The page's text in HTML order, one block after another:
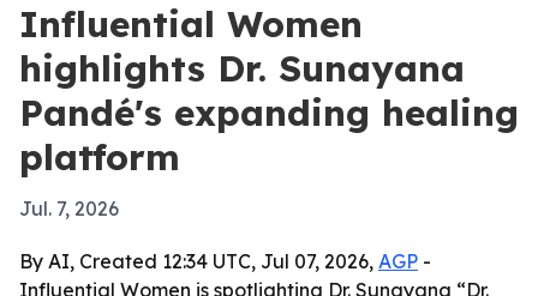
Influential Women
highlights Dr. Sunayana
Pandé's expanding healing
platform
Jul. 7, 2026
By AI, Created 12:34 UTC, Jul 07, 2026, AGP -
Influential Women is spotlighting Dr. Sunayana “Dr.